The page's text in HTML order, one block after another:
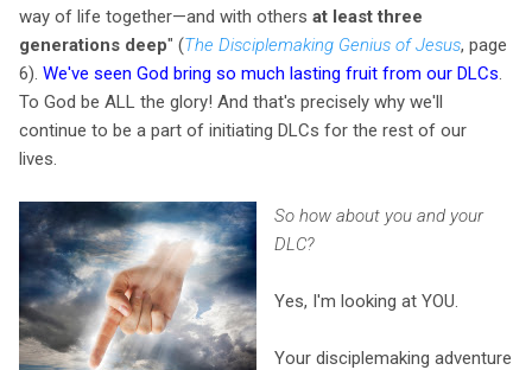
way of life together—and with others at least three
generations deep" (The Disciplemaking Genius of Jesus, page
6). We've seen God bring so much lasting fruit from our DLCs.
To God be ALL the glory! And that's precisely why we'll
continue to be a part of initiating DLCs for the rest of our
lives.
So how about you and your
DLC?
Yes, I'm looking at YOU.
Your disciplemaking adventure